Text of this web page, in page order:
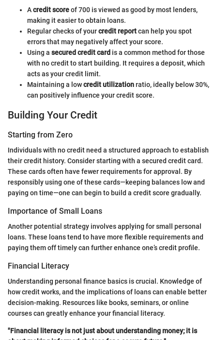
Acredit scoreof 700 is viewed as good by most lenders,
making it easier to obtain loans.
Regular checks of yourcredit reportcan help you spot
errors that may negatively affect your score.
Using a secured credit card is a common method for those
with no credit to start building. It requires a deposit, which
acts as your credit limit.
Maintaining a lowcredit utilizationratio, ideally below 30%,
can positively influence your credit score.
Building Your Credit
Starting from Zero
Individuals with no credit need a structured approach to establish
their credit history. Consider starting with a secured credit card.
These cards often have fewer requirements for approval. By
responsibly using one of these cards—keeping balances low and
paying on time—one can begin to build a credit score gradually.
Importance of Small Loans
Another potential strategy involves applying for small personal
loans. These loans tend to have more flexible requirements and
paying them off timely can further enhance one’s credit profile.
Financial Literacy
Understanding personal finance basics is crucial. Knowledge of
how credit works, and the implications of loans can enable better
decision-making. Resources like books, seminars, or online
courses can greatly enhance your financial literacy.
"Financial literacy is not just about understanding money; it is